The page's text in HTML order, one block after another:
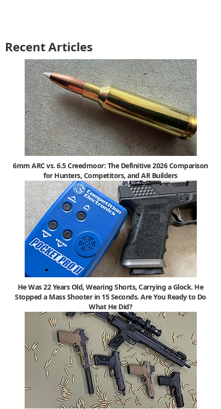
Recent Articles
6mm ARC vs. 6.5 Creedmoor: The Definitive 2026 Comparison
for Hunters, Competitors, and AR Builders
He Was 22 Years Old, Wearing Shorts, Carrying a Glock. He
Stopped a Mass Shooter in 15 Seconds. Are You Ready to Do
What He Did?